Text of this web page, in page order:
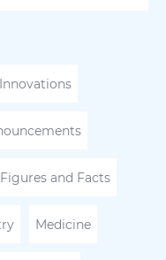
Innovations
Figures and Facts
Medicine